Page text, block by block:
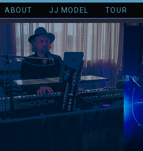
ABOUT JJ MODEL TOUR